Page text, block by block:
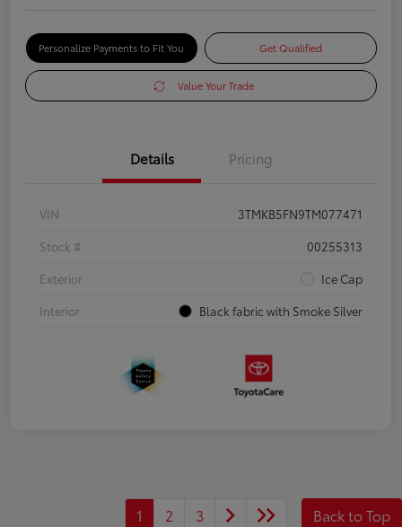
Personalize Payments to Fit You Get Qualified
Value Your Trade
Details Pricing
VIN
3TMKB5FN9TM077471
Stock #
00255313
Exterior
Ice Cap
Interior
Black fabric with Smoke Silver
1 2 3 Back to Top